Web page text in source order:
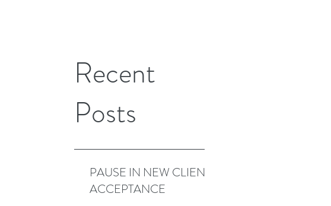
Recent
Posts
PAUSE IN NEW CLIENT
ACCEPTANCE